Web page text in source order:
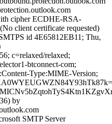
cipher ECDHE-RSA-
client certificate requested)
id 4E65812EB11; Thu,
c=relaxed/relaxed;
btconnect-com;
Type:MIME-Version;
by
SMTP Server